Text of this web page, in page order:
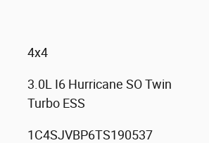
4x4
3.0L I6 Hurricane SO Twin
Turbo ESS
1C4SJVBP6TS190537